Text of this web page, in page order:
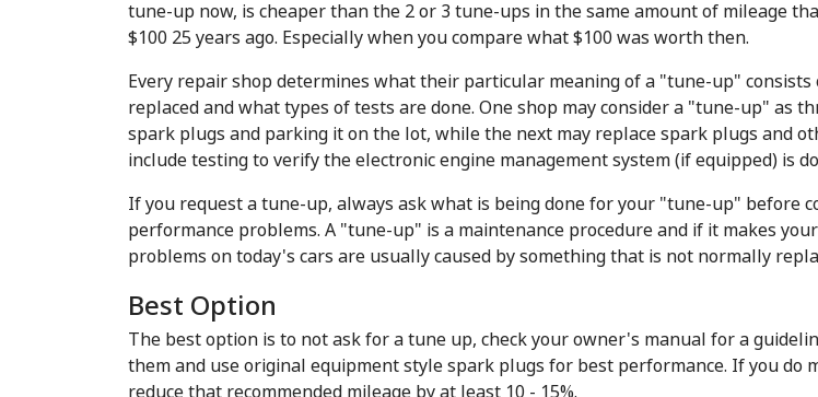
tune-up now, is cheaper than the 2 or 3 tune-ups in the same amount of mileage
$100 25 years ago. Especially when you compare what $100 was worth then.
Every repair shop determines what their particular meaning of a "tune-up" consists
replaced and what types of tests are done. One shop may consider a "tune-up" as
spark plugs and parking it on the lot, while the next may replace spark plugs and
include testing to verify the electronic engine management system (if equipped) is
If you request a tune-up, always ask what is being done for your "tune-up" before
performance problems. A "tune-up" is a maintenance procedure and if it makes
problems on today's cars are usually caused by something that is not normally
Best Option
The best option is to not ask for a tune up, check your owner's manual for a
them and use original equipment style spark plugs for best performance. If you do